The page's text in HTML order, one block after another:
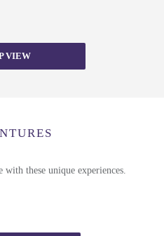
VIEW
these unique experiences.